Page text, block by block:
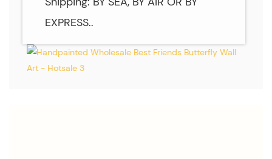
EXPRESS..